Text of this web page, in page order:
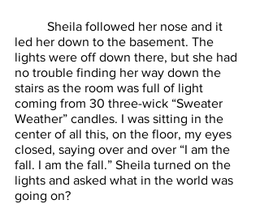
led her down to the basement. The
lights were off down there, but she had
no trouble finding her way down the
stairs as the room was full of light
coming from 30 three-wick “Sweater
Weather” candles. I was sitting in the
center of all this, on the floor, my eyes
closed, saying over and over “I am the
fall. I am the fall.” Sheila turned on the
lights and asked what in the world was
going on?